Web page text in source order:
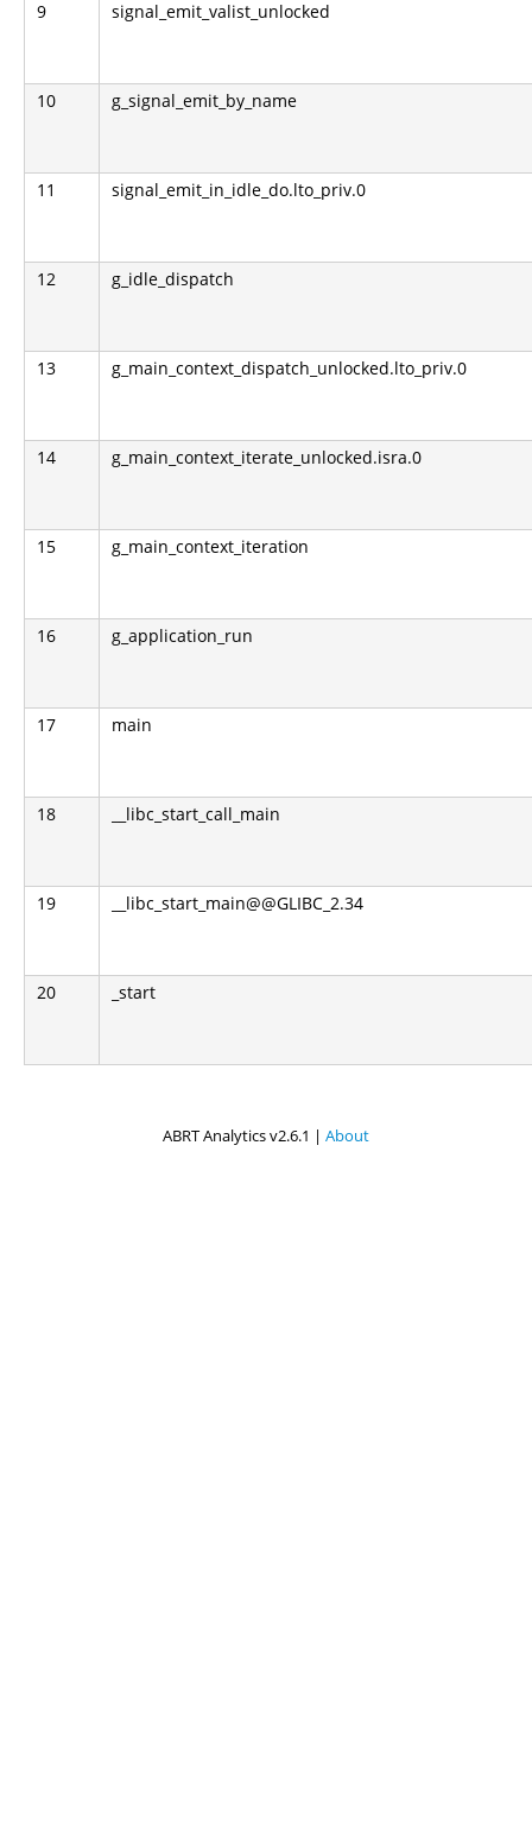
9 signal_emit_valist_unlocked
10 g_signal_emit_by_name
11 signal_emit_in_idle_do.lto_priv.0
12 g_idle_dispatch
13 g_main_context_dispatch_unlocked.lto_priv.0
14 g_main_context_iterate_unlocked.isra.0
15 g_main_context_iteration
16 g_application_run
17 main
18 __libc_start_call_main
19 __libc_start_main@@GLIBC_2.34
20 _start
ABRT Analytics v2.6.1 | About